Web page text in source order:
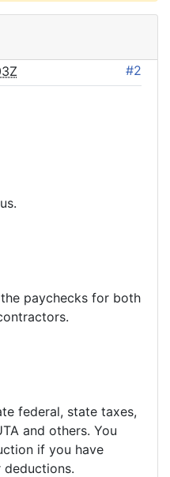
#2
paychecks for both
federal, state taxes,
and others. You
if you have